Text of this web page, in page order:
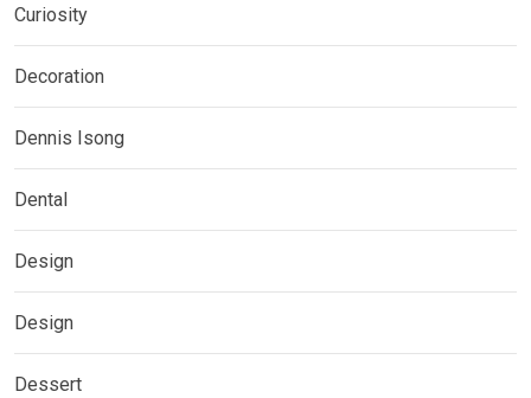
Curiosity
Decoration
Dennis Isong
Dental
Design
Design
Dessert